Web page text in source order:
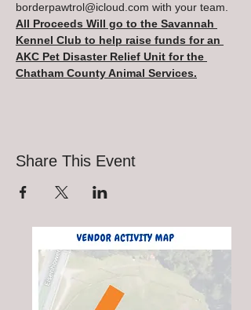
borderpawtrol@icloud.com with your team.
All Proceeds Will go to the Savannah
Kennel Club to help raise funds for an
AKC Pet Disaster Relief Unit for the
Chatham County Animal Services.
Share This Event